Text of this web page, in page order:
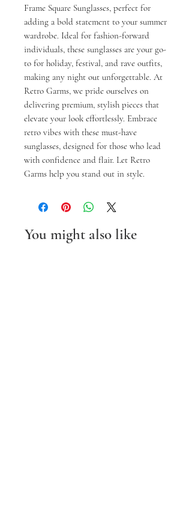
Frame Square Sunglasses, perfect for
adding a bold statement to your summer
wardrobe. Ideal for fashion-forward
individuals, these sunglasses are your go-
to for holiday, festival, and rave outfits,
making any night out unforgettable. At
Retro Garms, we pride ourselves on
delivering premium, stylish pieces that
elevate your look effortlessly. Embrace
retro vibes with these must-have
sunglasses, designed for those who lead
with confidence and flair. Let Retro
Garms help you stand out in style.
You might also like